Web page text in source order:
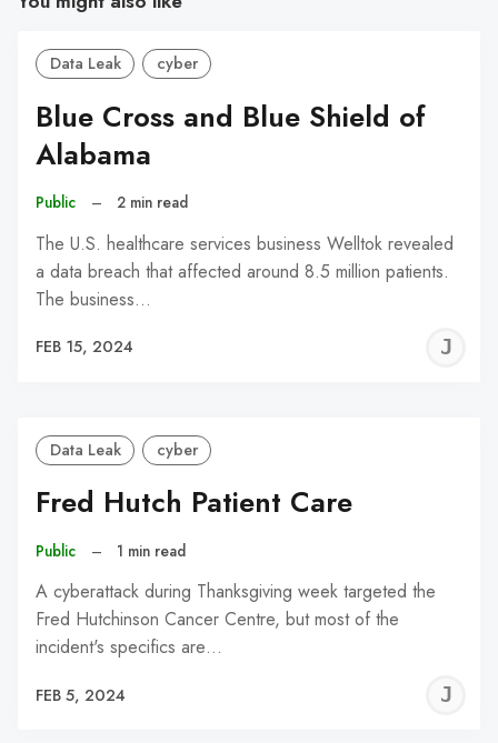
Data Leak cyber
Blue Cross and Blue Shield of
Alabama
Public – 2 min read
The U.S. healthcare services business Welltok revealed
a data breach that affected around 8.5 million patients.
The business…
FEB 15, 2024
Data Leak cyber
Fred Hutch Patient Care
Public – 1 min read
A cyberattack during Thanksgiving week targeted the
Fred Hutchinson Cancer Centre, but most of the
incident's specifics are…
FEB 5, 2024